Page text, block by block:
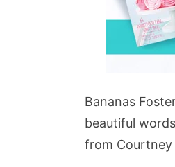
Bananas
beautiful
from Courtney